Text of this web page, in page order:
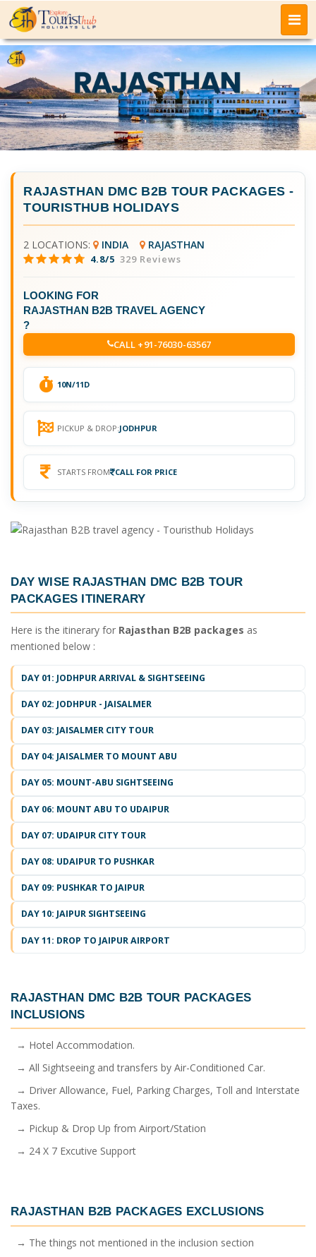
RAJASTHAN DMC B2B TOUR PACKAGES -
TOURISTHUB HOLIDAYS
2 LOCATIONS: INDIA RAJASTHAN
4.8/5 329 Reviews
LOOKING FOR
RAJASTHAN B2B TRAVEL AGENCY
?
CALL +91-76030-63567
10N/11D
PICKUP & DROP:JODHPUR
STARTS FROM CALL FOR PRICE
DAY WISE RAJASTHAN DMC B2B TOUR
PACKAGES ITINERARY
Here is the itinerary for Rajasthan B2B packages as
mentioned below :
DAY 01: JODHPUR ARRIVAL & SIGHTSEEING
DAY 02: JODHPUR - JAISALMER
DAY 03: JAISALMER CITY TOUR
DAY 04: JAISALMER TO MOUNT ABU
DAY 05: MOUNT-ABU SIGHTSEEING
DAY 06: MOUNT ABU TO UDAIPUR
DAY 07: UDAIPUR CITY TOUR
DAY 08: UDAIPUR TO PUSHKAR
DAY 09: PUSHKAR TO JAIPUR
DAY 10: JAIPUR SIGHTSEEING
DAY 11: DROP TO JAIPUR AIRPORT
RAJASTHAN DMC B2B TOUR PACKAGES
INCLUSIONS
→ Hotel Accommodation.
→ All Sightseeing and transfers by Air-Conditioned Car.
→ Driver Allowance, Fuel, Parking Charges, Toll and Interstate
Taxes.
→ Pickup & Drop Up from Airport/Station
→ 24 X 7 Excutive Support
RAJASTHAN B2B PACKAGES EXCLUSIONS
→ The things not mentioned in the inclusion section